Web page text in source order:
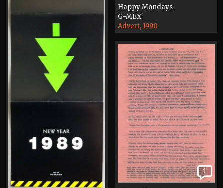
Happy Mondays
G-MEX
Advert, 1990
1